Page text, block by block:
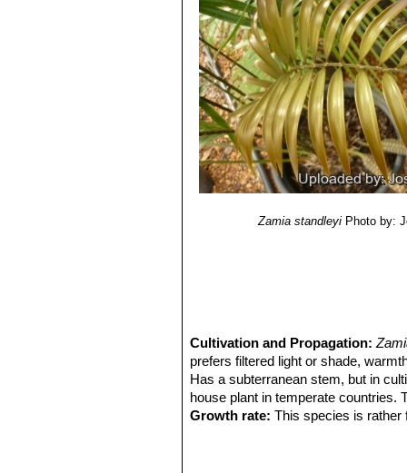
Zamia standleyi Photo by:
Cultivation and Propagation:
prefers filtered light or shade,
Has a subterranean stem, but in
house plant in temperate countries.
Growth rate: This species is rather